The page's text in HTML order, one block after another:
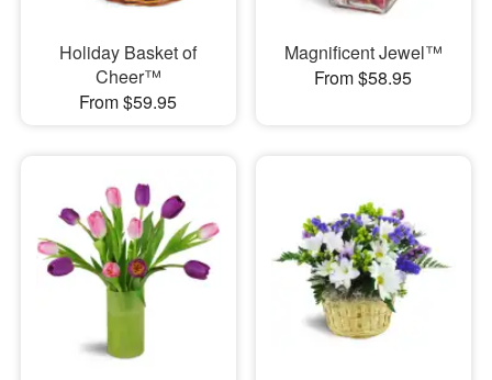
Holiday Basket of
Cheer™
From $59.95
Magnificent Jewel™
From $58.95